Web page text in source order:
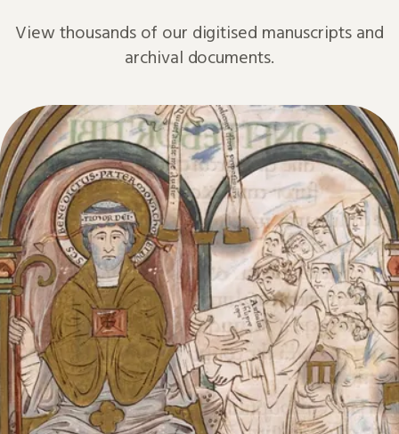
View thousands of our digitised manuscripts and
archival documents.